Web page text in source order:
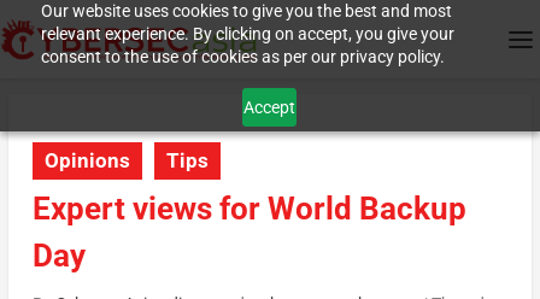
Our website uses cookies to give you the best and most
relevant experience. By clicking on accept, you give your
consent to the use of cookies as per our privacy policy.
Accept
Opinions Tips
Expert views for World Backup
Day